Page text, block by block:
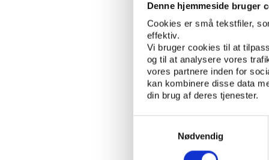
Denne hjemmeside bruger
Cookies er små tekstfiler,
effektiv.
Vi bruger cookies til at
og til at analysere vores
vores partnere inden for
kan kombinere disse data
din brug af deres tjenester.
Nødvendig
Europe. Most
football. ‘The
Financial Year 2009 '.
The report figures
sports, however, are
commercialized sport
As with the
overspent on